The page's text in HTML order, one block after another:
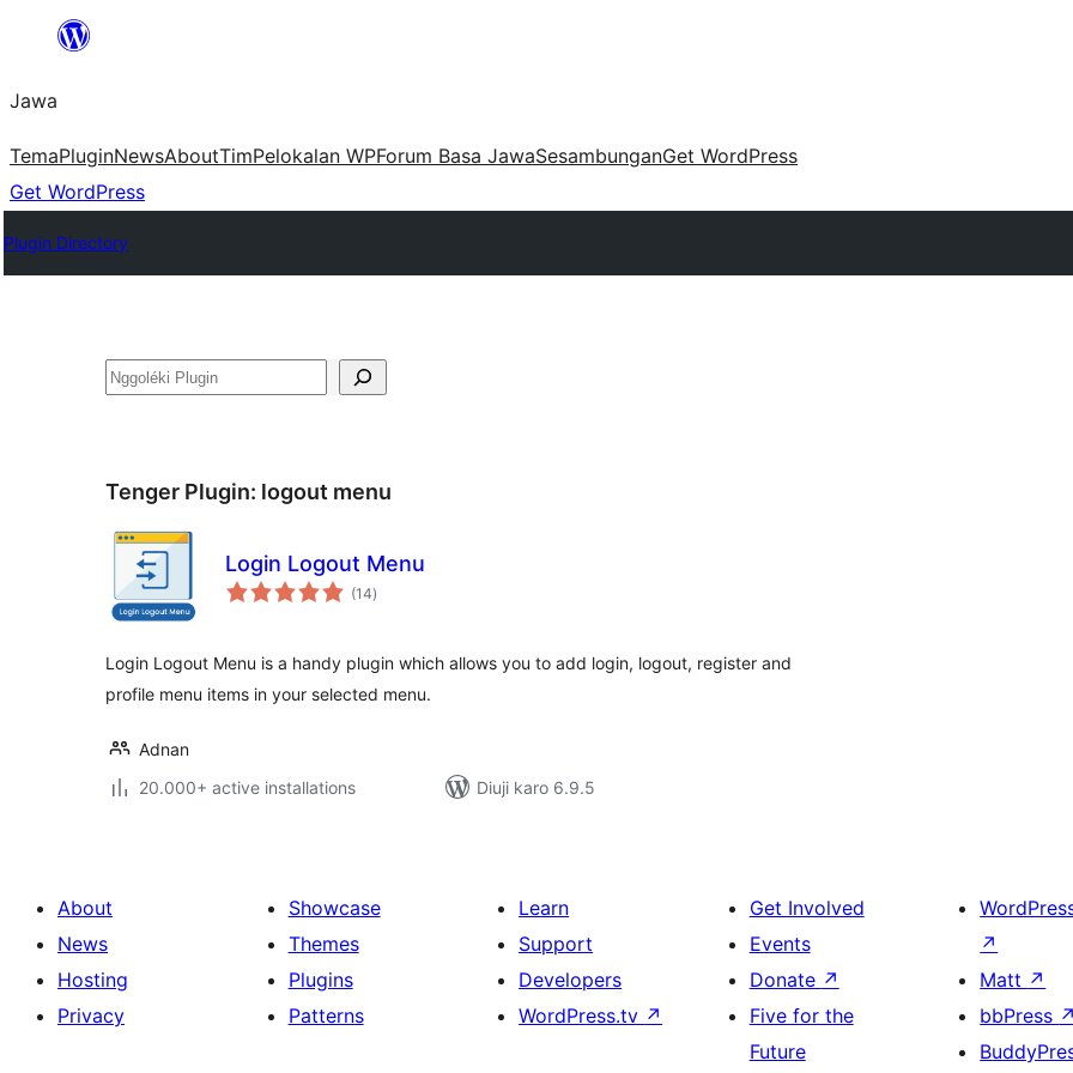
content
Jawa
TemaPluginNewsAboutTimPelokalan WPForum Basa JawaSesambunganGet WordPress
Get WordPress
Plugin Directory
Nggoléki
Tenger Plugin: logout menu
Login Logout Menu
(14total
ratings
)
Login Logout Menu is a handy plugin which allows you to add login, logout, register and
profile menu items in your selected menu.
Adnan
20.000+ active installations
Diuji karo 6.9.5
About
News
Hosting
Privacy
Showcase
Themes
Plugins
Patterns
Learn
Support
Developers
WordPress.tv ↗
Get Involved
Events
Donate ↗
Five for the
Future
↗
Matt ↗
bbPress ↗